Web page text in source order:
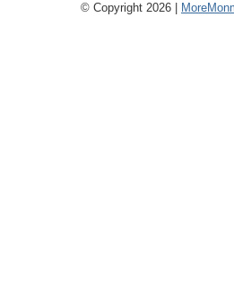
© Copyright 2026 |